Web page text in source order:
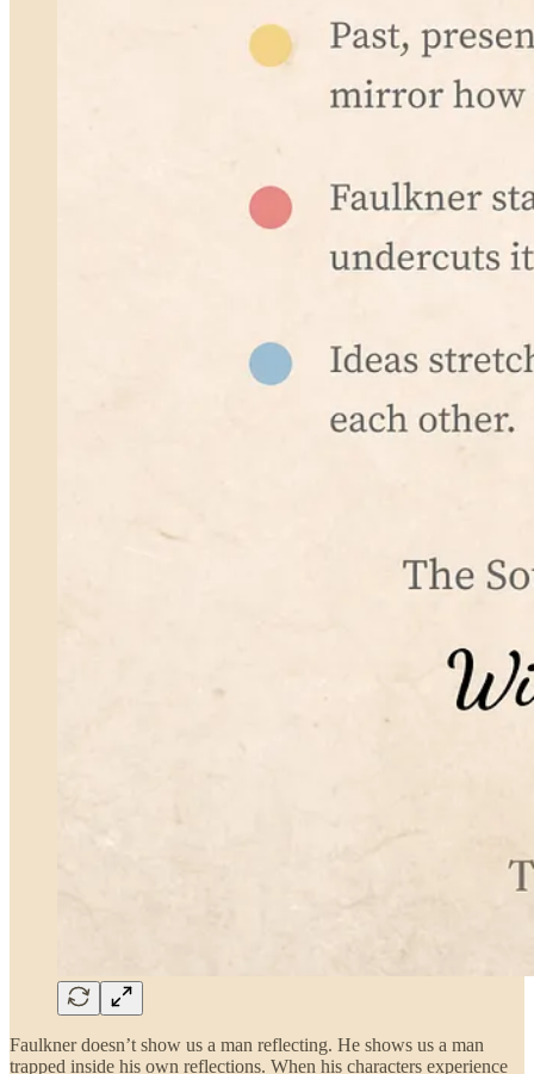
Faulkner doesn’t show us a man reflecting. He shows us a man
trapped inside his own reflections. When his characters experience